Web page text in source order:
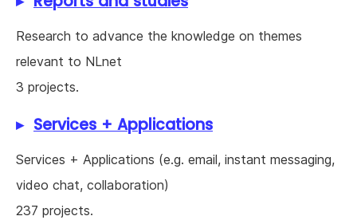
Research to advance the knowledge on themes
relevant to NLnet
3 projects.
Services + Applications
Services + Applications (e.g. email, instant messaging,
video chat, collaboration)
237 projects.